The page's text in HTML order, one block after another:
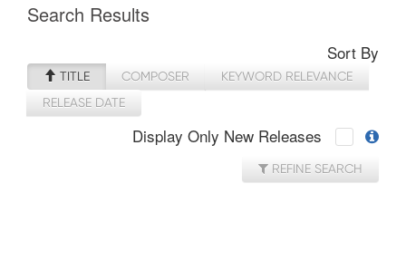
Search Results
Sort By
TITLE COMPOSER
KEYWORD RELEVANCE
RELEASE DATE
Display Only New Releases
REFINE SEARCH